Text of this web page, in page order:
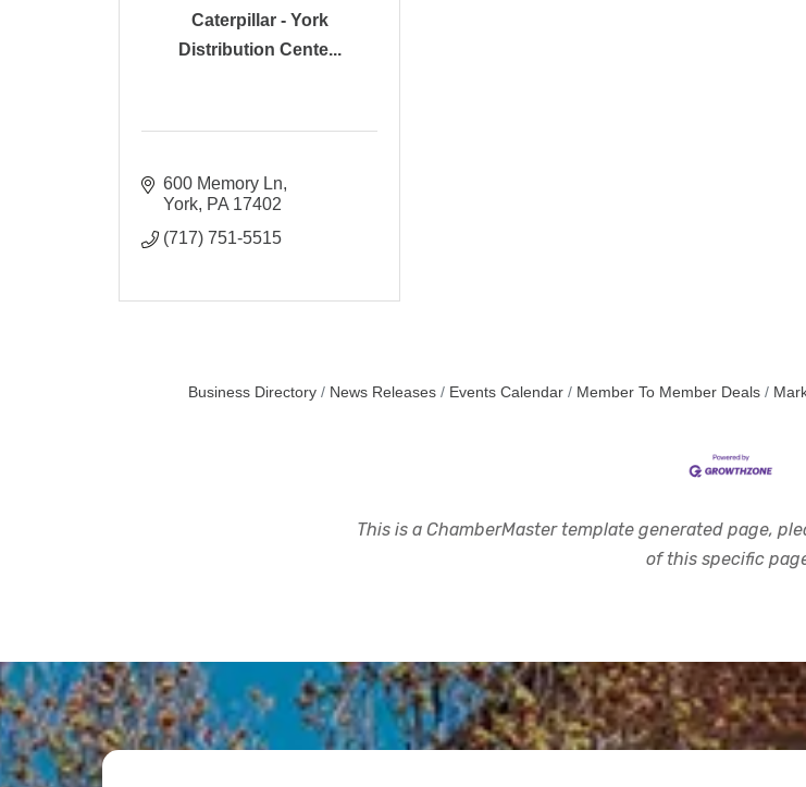
Caterpillar - York
Distribution Cente...
600 Memory Ln
York PA 17402
(717) 751-5515
Business Directory News Releases Events Calendar Member To Member Deals
This is a ChamberMaster template generated page,
of this specific